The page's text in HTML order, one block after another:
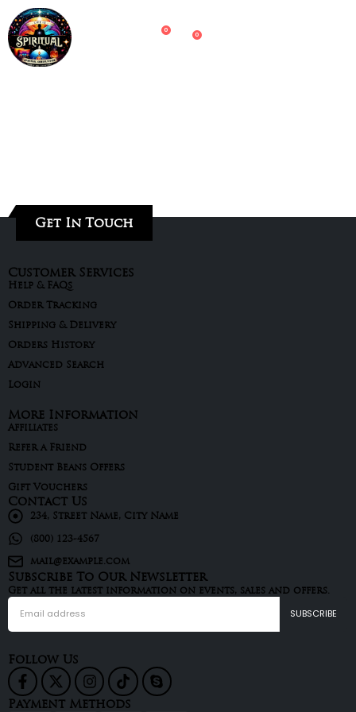
0
0
Get In Touch
Customer Services
Help & FAQs
Order Tracking
Shipping & Delivery
Orders History
Advanced Search
Login
More Information
Affiliates
Refer a Friend
Student Beans Offers
Gift Vouchers
Contact Us
234, Street Name, City Name
(800) 123-4567
mail@example.com
Subscribe To Our Newsletter
Get all the latest information on events, sales and offers.
Follow Us
Payment Methods